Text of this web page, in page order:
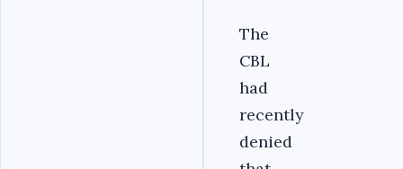
The
CBL
had
recently
denied